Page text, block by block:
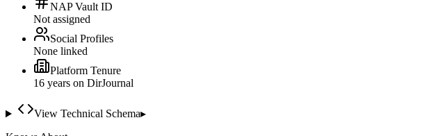
NAP Vault ID
Not assigned
Social Profiles
None linked
Platform Tenure
16 years on DirJournal
View Technical Schema▸